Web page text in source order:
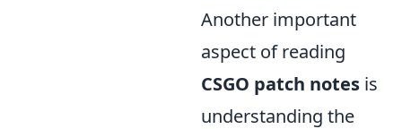
Another important
aspect of reading
CSGO patch notes is
understanding the